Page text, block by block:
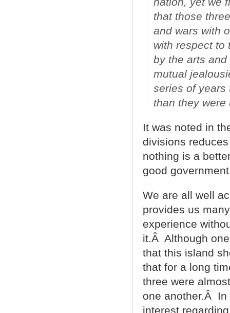
that those
and wars with
with respect to
by the arts
mutual
series of years
than they
It was noted in
divisions
nothing is a
good
We are all well
provides us
experience
it.Â Although
that this island
that for a long
three were
one another.Â In
interest